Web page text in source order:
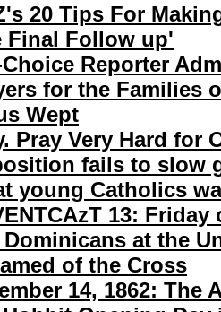
20 Tips For
Final Follow up'
Reporter
for the Families
Wept
Pray Very Hard for
fails to slow
young Catholics
13:
Dominicans at the
of the Cross
14, 1862: The